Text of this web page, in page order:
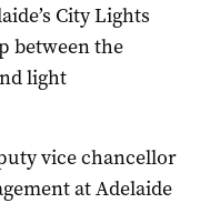
City Lights
between the
light
vice chancellor
at Adelaide